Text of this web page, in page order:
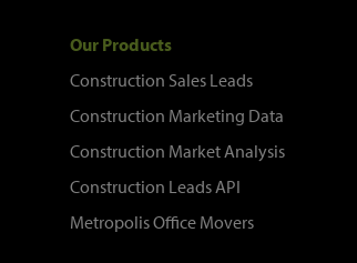
Our Products
Construction Sales Leads
Construction Marketing Data
Construction Market Analysis
Construction Leads API
Metropolis Office Movers